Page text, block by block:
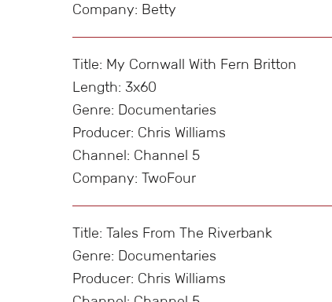
Company: Betty
Title: My Cornwall With Fern Britton
Length: 3x60
Genre: Documentaries
Producer: Chris Williams
Channel: Channel 5
Company: TwoFour
Title: Tales From The Riverbank
Genre: Documentaries
Producer: Chris Williams